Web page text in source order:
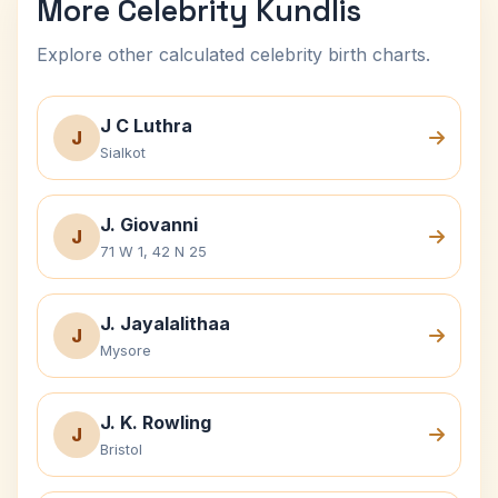
More Celebrity Kundlis
Explore other calculated celebrity birth charts.
J
J C Luthra
Sialkot
J
J. Giovanni
71 W 1, 42 N 25
J
J. Jayalalithaa
Mysore
J
J. K. Rowling
Bristol